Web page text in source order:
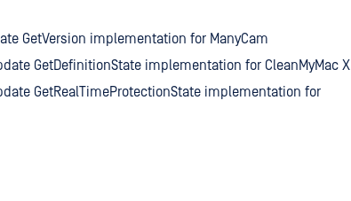
GetVersion implementation for ManyCam
GetDefinitionState implementation for CleanMyMac X
GetRealTimeProtectionState implementation for